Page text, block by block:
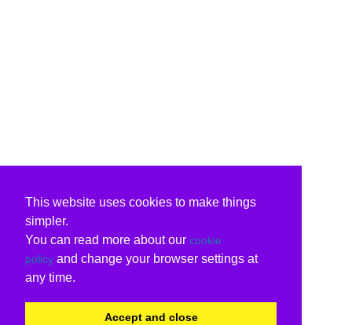
This website uses cookies to make things
simpler.
You can read more about our cookie
policy and change your browser settings at
any time.
Accept and close